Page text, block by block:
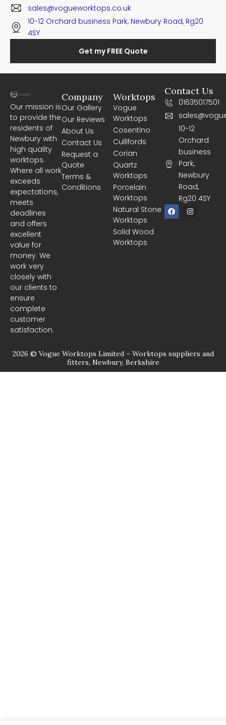
sales@vogueworktops.co.uk
10-12 Orchard business Park, Newbury Road, Rg20
4SY
Get my FREE Quote
Our mission is
to provide the
residents of
Newbury with
high quality
worktops.
Where all work
exceeds
expectations,
meets
deadlines
and offers
excellent
value for
money. We
work very
closely with
our clients to
ensure
complete
customer
satisfaction.
Worktops
Vogue
Worktops
Cosentino
Cullifords
Corian
Quartz
Worktops
Porcelain
Worktops
Natural Stone
Worktops
Solid Wood
Worktops
Company
Our Gallery
Our Reviews
About Us
Contact Us
Request a
Quote
Terms &
Conditions
Contact Us
01635017501
10-12
Orchard
business
Park,
Newbury
Road,
Rg20 4SY
F
a
c
I
n
2026 © Vogue Worktops Limited – Worktops suppliers and
fitters, Newbury, Berkshire